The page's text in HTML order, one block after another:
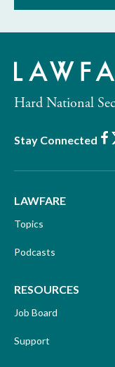
Hard National
Stay Connected
LAWFARE
Topics
Podcasts
RESOURCES
Job Board
Support